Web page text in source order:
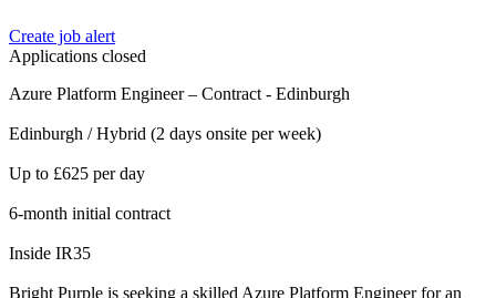
Create job alert
Applications closed
Azure Platform Engineer – Contract - Edinburgh
Edinburgh / Hybrid (2 days onsite per week)
Up to £625 per day
6-month initial contract
Inside IR35
Bright Purple is seeking a skilled Azure Platform Engineer for an